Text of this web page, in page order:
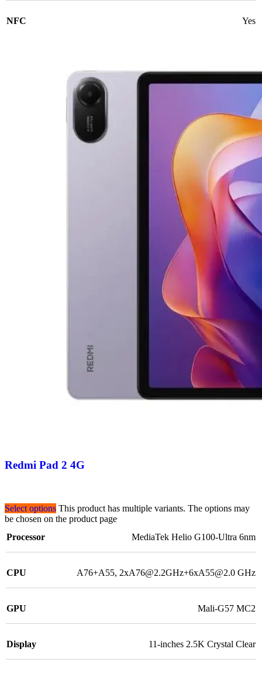
NFC Yes
Redmi Pad 2 4G
Select options This product has multiple variants. The options may
be chosen on the product page
Processor
MediaTek Helio G100-Ultra 6nm
CPU A76+A55, 2xA76@2.2GHz+6xA55@2.0 GHz
GPU Mali-G57 MC2
Display 11-inches 2.5K Crystal Clear